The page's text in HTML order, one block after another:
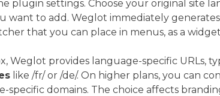
plugin settings. Choose your original site
want to add. Weglot immediately
that you can place in menus, as a
Weglot provides language-specific URLs,
like /fr/ or /de/. On higher plans, you can
specific domains. The choice affects